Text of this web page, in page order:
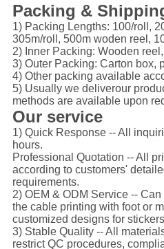
Packing &
1) Packing Lengths: 100/roll,
305m/roll, 500m woden reel,
2) Inner Packing: Wooden
3) Outer Packing: Carton box,
4) Other packing available
5) Usually we deliverour
methods are available upon
Our service
1) Quick Response -- All
hours.
Professional Quotation -- All
according to customers'
requirements.
2) OEM & ODM Service --
the cable printing with foot or
customized designs for
3) Stable Quality -- All
restrict QC procedures,